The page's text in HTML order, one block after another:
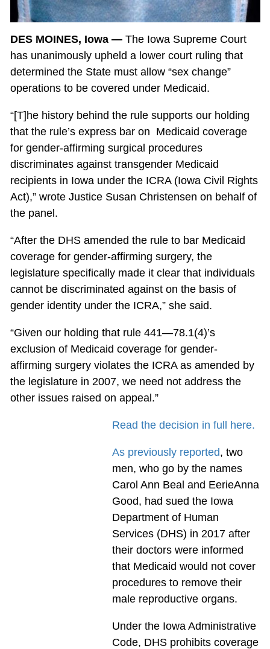
DES MOINES, Iowa —The Iowa Supreme Court
has unanimously upheld a lower court ruling that
determined the State must allow “sex change”
operations to be covered under Medicaid.
“[T]he history behind the rule supports our holding
that the rule’s express bar on Medicaid coverage
for gender-affirming surgical procedures
discriminates against transgender Medicaid
recipients in Iowa under the ICRA (Iowa Civil Rights
Act),” wrote Justice Susan Christensen on behalf of
the panel.
“After the DHS amended the rule to bar Medicaid
coverage for gender-affirming surgery, the
legislature specifically made it clear that individuals
cannot be discriminated against on the basis of
gender identity under the ICRA,” she said.
“Given our holding that rule 441—78.1(4)’s
exclusion of Medicaid coverage for gender-
affirming surgery violates the ICRA as amended by
the legislature in 2007, we need not address the
other issues raised on appeal.”
Read the decision in full here.
As previously reported, two
men, who go by the names
Carol Ann Beal and EerieAnna
Good, had sued the Iowa
Department of Human
Services (DHS) in 2017 after
their doctors were informed
that Medicaid would not cover
procedures to remove their
male reproductive organs.
Under the Iowa Administrative
Code, DHS prohibits coverage